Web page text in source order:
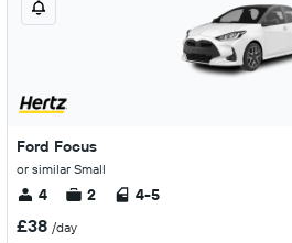
Ford Focus
or similar Small
4 2 4-5
£38 /day